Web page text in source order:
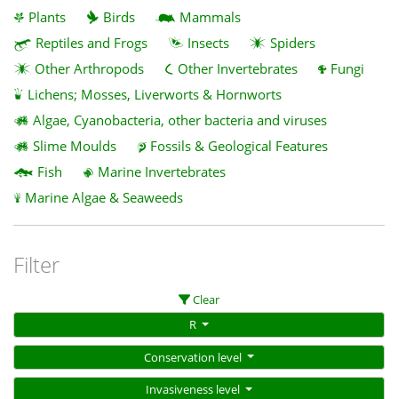
Plants Birds
Mammals
Reptiles and Frogs
Insects
Spiders
Other Arthropods
Other Invertebrates
Fungi
Lichens; Mosses, Liverworts & Hornworts
Algae, Cyanobacteria, other bacteria and viruses
Slime Moulds
Fossils & Geological Features
Fish
Marine Invertebrates
Marine Algae & Seaweeds
Filter
Clear
R
Conservation level
Invasiveness level